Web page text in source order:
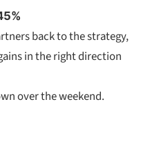
back to the strategy,
in the right direction
over the weekend.